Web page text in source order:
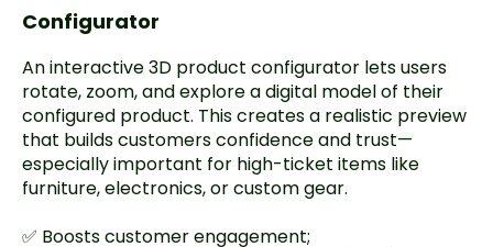
Configurator
An interactive 3D product configurator lets users
rotate, zoom, and explore a digital model of their
configured product. This creates a realistic preview
that builds customers confidence and trust—
especially important for high-ticket items like
furniture, electronics, or custom gear.
✅ Boosts customer engagement;